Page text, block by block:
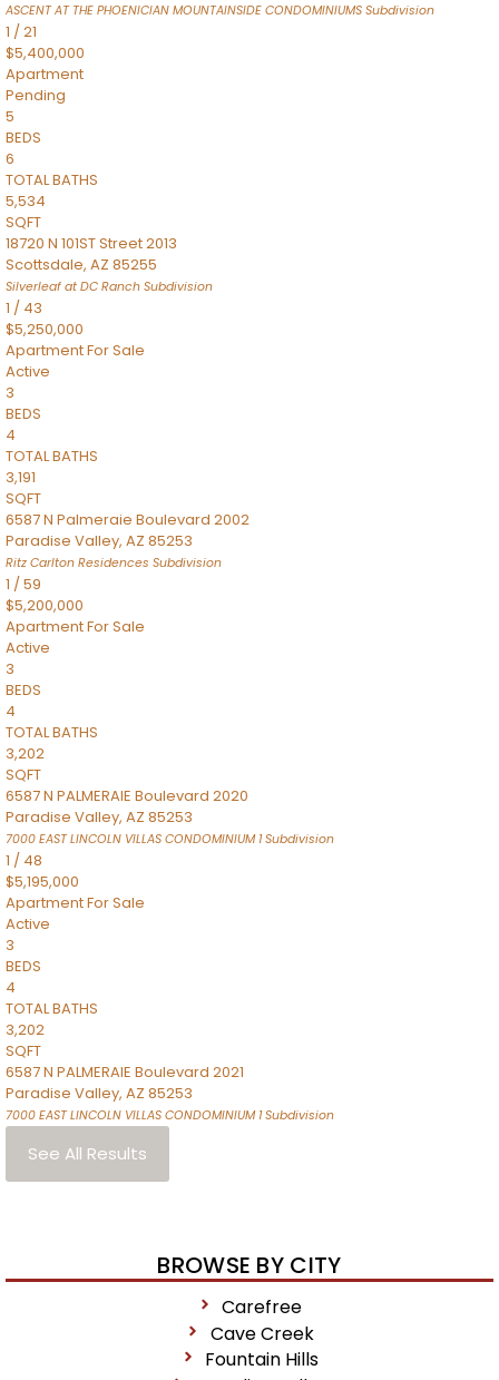
ASCENT AT THE PHOENICIAN MOUNTAINSIDE CONDOMINIUMS Subdivision
1 /21
$5,400,000
Apartment
Pending
5
BEDS
6
TOTAL BATHS
5,534
SQFT
18720 N 101ST Street 2013
Scottsdale, AZ 85255
Silverleaf at DC Ranch Subdivision
1 / 43
$5,250,000
ApartmentFor Sale
Active
3
BEDS
4
TOTAL BATHS
3,191
SQFT
6587 N Palmeraie Boulevard 2002
Paradise Valley, AZ 85253
Ritz Carlton Residences Subdivision
1 /59
$5,200,000
ApartmentFor Sale
Active
3
BEDS
4
TOTAL BATHS
3,202
SQFT
6587 N PALMERAIE Boulevard 2020
Paradise Valley, AZ 85253
7000 EAST LINCOLN VILLAS CONDOMINIUM 1Subdivision
1 / 48
$5,195,000
ApartmentFor Sale
Active
3
BEDS
4
TOTAL BATHS
3,202
SQFT
6587 N PALMERAIE Boulevard 2021
Paradise Valley, AZ 85253
7000 EAST LINCOLN VILLAS CONDOMINIUM 1Subdivision
See All Results
BROWSE BY CITY
Carefree
Cave Creek
Fountain Hills